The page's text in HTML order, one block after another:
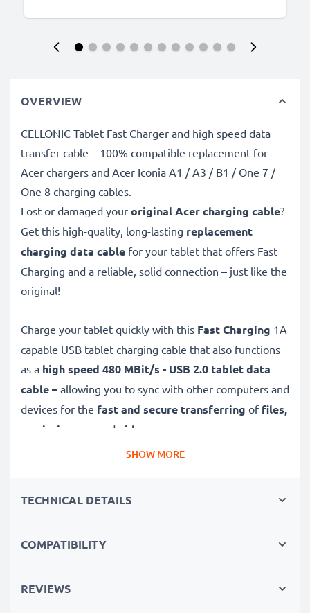
OVERVIEW
CELLONIC Tablet Fast Charger and high speed data
transfer cable – 100% compatible replacement for
Acer chargers and Acer Iconia A1 / A3 / B1 / One 7 /
One 8 charging cables.
Lost or damaged your original Acer charging cable?
Get this high-quality, long-lasting replacement
charging data cable for your tablet that offers Fast
Charging and a reliable, solid connection – just like the
original!
Charge your tablet quickly with this Fast Charging 1A
capable USB tablet charging cable that also functions
as a high speed 480 MBit/s - USB 2.0 tablet data
cable – allowing you to sync with other computers and
devices for the fast and secure transferring of files,
music, images
and videos
andkink-free1m PVC charging lead is the
B1 / One 7 / One 8 tablet chargers and more.
High-quality data transfer cable for connecting your
SHOW MORE
TECHNICAL DETAILS
COMPATIBILITY
REVIEWS